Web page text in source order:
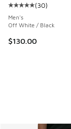
Average
(30)
Men's
Off White / Black
$130.00